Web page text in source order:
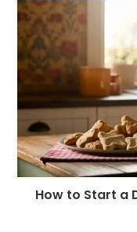
How to Start a